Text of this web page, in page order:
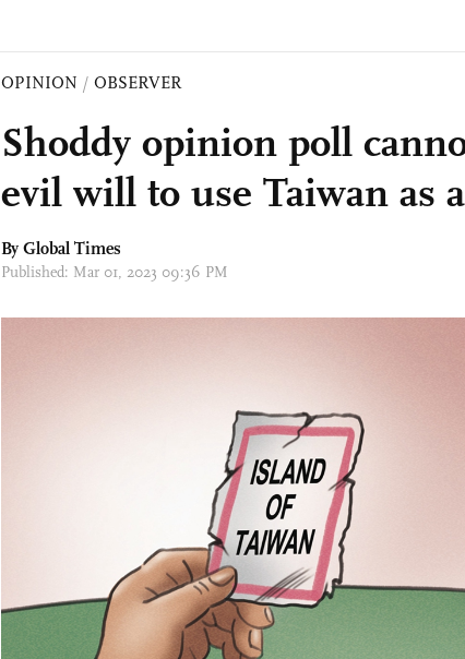
OPINION / OBSERVER
Shoddy opinion poll
evil will to use Taiwan as
By Global Times
Published: Mar 01, 2023 09:36 PM